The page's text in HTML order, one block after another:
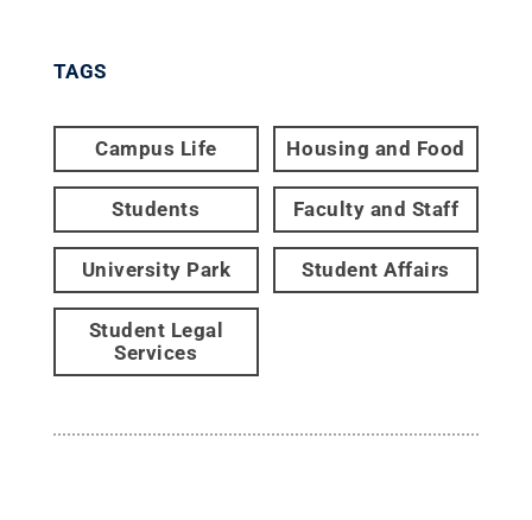
TAGS
Campus Life Housing and Food
Students Faculty and Staff
University Park Student Affairs
Student Legal
Services